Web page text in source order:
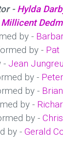
- Hylda
Millicent
by -
by - Pat
- Jean
by - Peter
by - Brian
by -
by - Chris
by - Gerald